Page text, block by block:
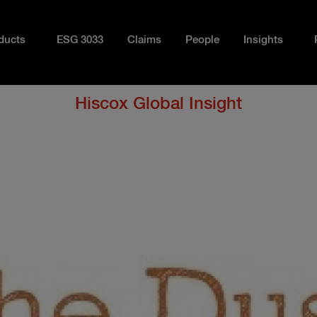
ESG 3033 Claims People Insights
Hiscox Global Insight